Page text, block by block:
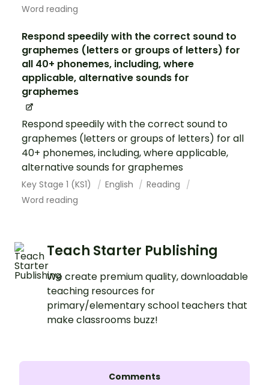
Word reading
Respond speedily with the correct sound to
graphemes (letters or groups of letters) for
all 40+ phonemes, including, where
applicable, alternative sounds for
graphemes
Respond speedily with the correct sound to
graphemes (letters or groups of letters) for all
40+ phonemes, including, where applicable,
alternative sounds for graphemes
Key Stage 1 (KS1) English
Reading
Word reading
Teach Starter Publishing
We create premium quality, downloadable
teaching resources for
primary/elementary school teachers that
make classrooms buzz!
Comments